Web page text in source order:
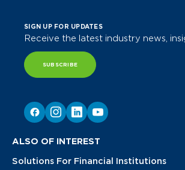
SIGN UP FOR UPDATES
Receive the latest industry news,
SUBSCRIBE
ALSO OF INTEREST
Solutions For Financial Institutions